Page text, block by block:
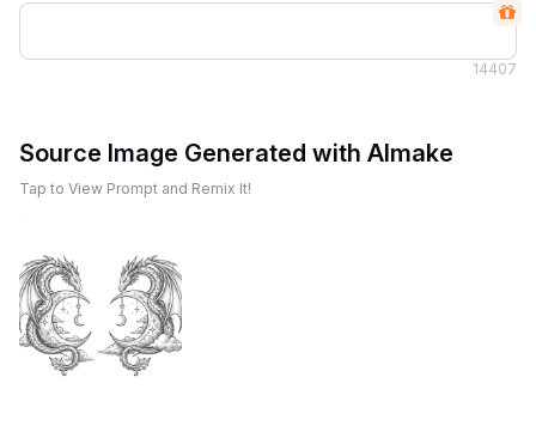
14407
Source Image Generated with AImake
Tap to View Prompt and Remix It!